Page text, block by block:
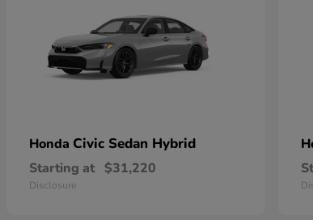
Honda Civic Sedan Hybrid
Starting at $31,220
Disclosure